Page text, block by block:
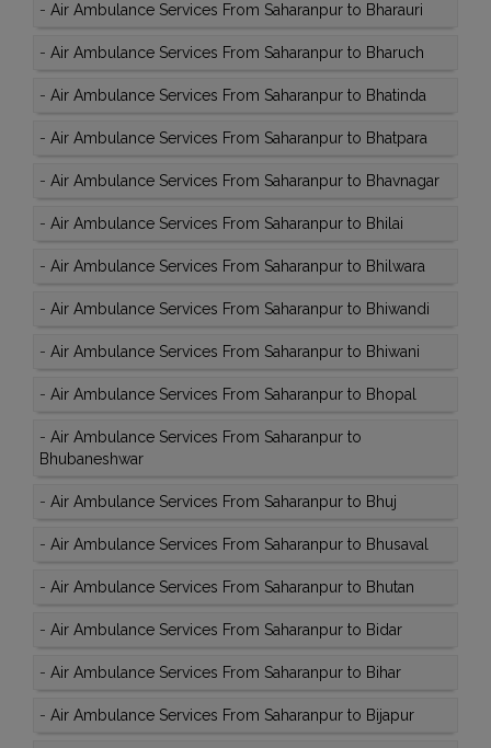
- Air Ambulance Services From Saharanpur to Bharauri
- Air Ambulance Services From Saharanpur to Bharuch
- Air Ambulance Services From Saharanpur to Bhatinda
- Air Ambulance Services From Saharanpur to Bhatpara
- Air Ambulance Services From Saharanpur to Bhavnagar
- Air Ambulance Services From Saharanpur to Bhilai
- Air Ambulance Services From Saharanpur to Bhilwara
- Air Ambulance Services From Saharanpur to Bhiwandi
- Air Ambulance Services From Saharanpur to Bhiwani
- Air Ambulance Services From Saharanpur to Bhopal
- Air Ambulance Services From Saharanpur to
Bhubaneshwar
- Air Ambulance Services From Saharanpur to Bhuj
- Air Ambulance Services From Saharanpur to Bhusaval
- Air Ambulance Services From Saharanpur to Bhutan
- Air Ambulance Services From Saharanpur to Bidar
- Air Ambulance Services From Saharanpur to Bihar
- Air Ambulance Services From Saharanpur to Bijapur